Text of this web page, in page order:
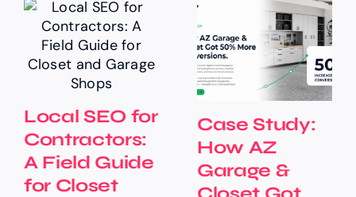
Local SEO for
Contractors:
A Field Guide
for Closet
Case Study:
How AZ
Garage &